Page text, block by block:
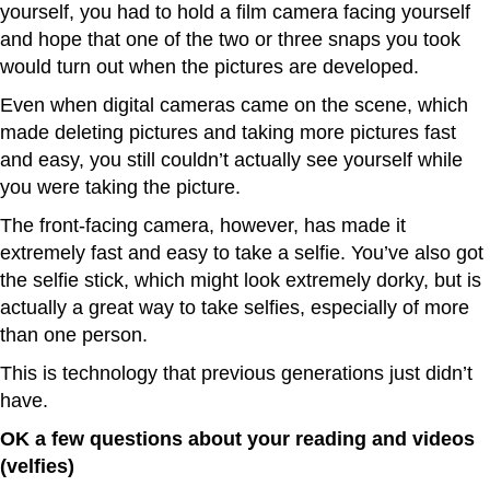
yourself, you had to hold a film camera facing yourself
and hope that one of the two or three snaps you took
would turn out when the pictures are developed.
Even when digital cameras came on the scene, which
made deleting pictures and taking more pictures fast
and easy, you still couldn’t actually see yourself while
you were taking the picture.
The front-facing camera, however, has made it
extremely fast and easy to take a selfie. You’ve also got
the selfie stick, which might look extremely dorky, but is
actually a great way to take selfies, especially of more
than one person.
This is technology that previous generations just didn’t
have.
OK a few questions about your reading and videos
(velfies)